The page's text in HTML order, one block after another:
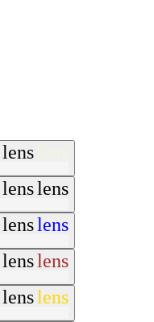
lens
lenslens
lenslens
lenslens
lenslens